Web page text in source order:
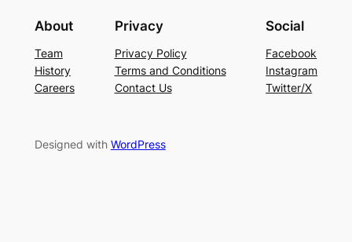
About
Team
History
Careers
Privacy
Privacy Policy
Terms and Conditions
Contact Us
Social
Facebook
Instagram
Twitter/X
Designed with WordPress